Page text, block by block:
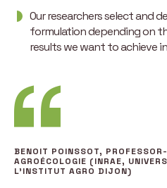
Our researchers select and
formulation depending on
results we want to achieve
BENOIT POINSSOT,
AGROÉCOLOGIE (INRAE,
L’INSTITUT AGRO DIJON)